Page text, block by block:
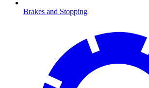
Brakes and Stopping